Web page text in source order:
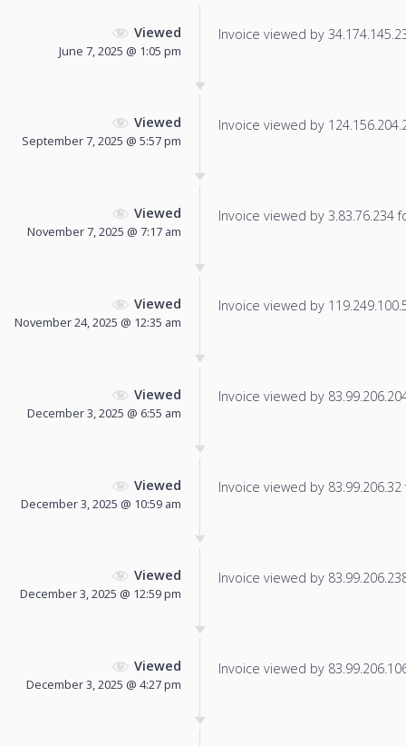
Viewed
June 7, 2025 @ 1:05 pm
Invoice viewed by
Viewed
September 7, 2025 @ 5:57 pm
Invoice viewed by
Viewed
November 7, 2025 @ 7:17 am
Invoice viewed by 3.83.76.234
Viewed
November 24, 2025 @ 12:35 am
Invoice viewed by
Viewed
December 3, 2025 @ 6:55 am
Invoice viewed by
Viewed
December 3, 2025 @ 10:59 am
Invoice viewed by
Viewed
December 3, 2025 @ 12:59 pm
Invoice viewed by
Viewed
December 3, 2025 @ 4:27 pm
Invoice viewed by